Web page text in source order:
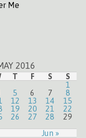
Me
2016
T F S S
Jun »
1
5 6 7
8
12 13 14
15
19 20 21
22
26 27 28
29